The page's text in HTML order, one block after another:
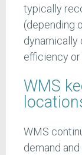
typically
(depending
dynamically
efficiency or
WMS
WMS
demand